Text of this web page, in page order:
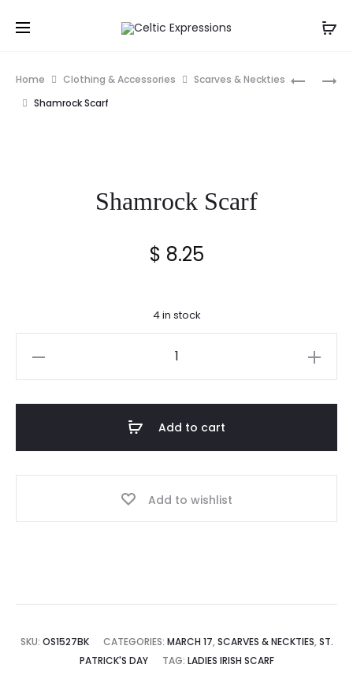
PEWTER
Home Clothing & Accessories
Scarves & Neckties
Shamrock Scarf
Shamrock Scarf
$ 8.25
4 in stock
Add to cart
Add to wishlist
SKU: OS1527BK CATEGORIES: MARCH 17, SCARVES & NECKTIES, ST.
PATRICK'S DAY
TAG: LADIES IRISH SCARF